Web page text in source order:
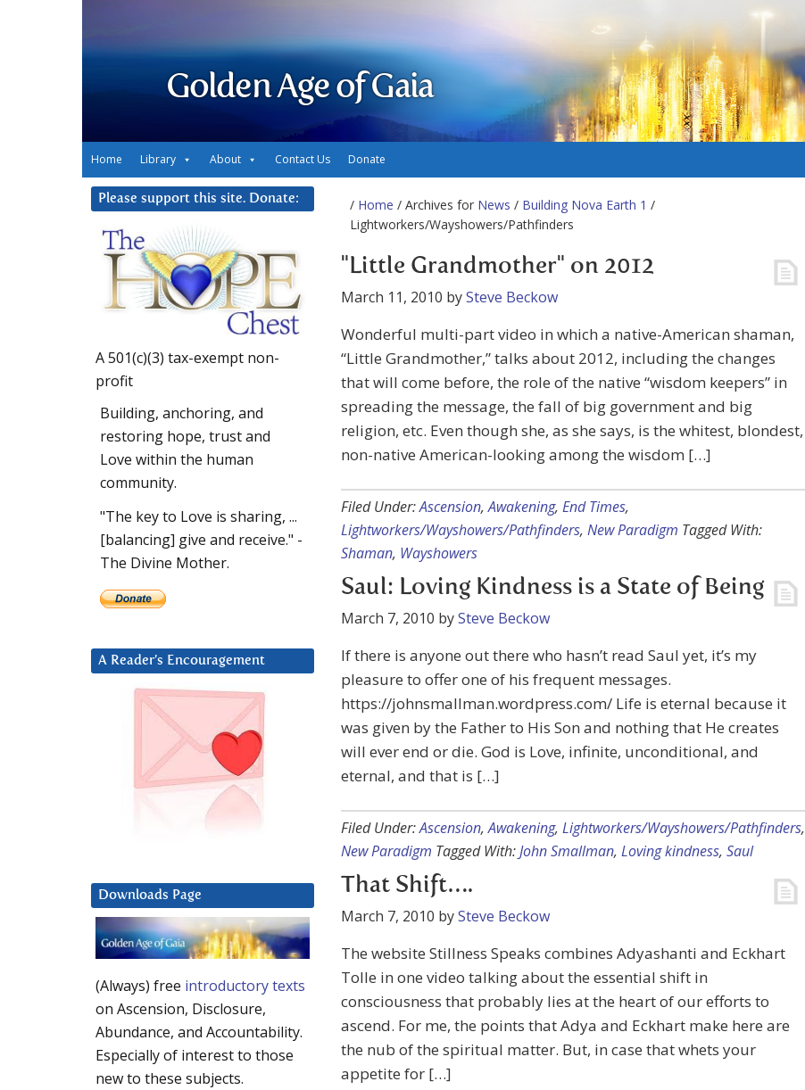
Golden Age of Gaia
Home Library About Contact Us Donate
/ Home / Archives for News / Building Nova Earth 1 /
Lightworkers/Wayshowers/Pathfinders
"Little Grandmother" on 2012
March 11, 2010 bySteve Beckow
Wonderful multi-part video in which a native-American shaman,
“Little Grandmother,” talks about 2012, including the changes
that will come before, the role of the native “wisdom keepers” in
spreading the message, the fall of big government and big
religion, etc. Even though she, as she says, is the whitest, blondest,
non-native American-looking among the wisdom […]
Filed Under:Ascension,Awakening, End Times,
Lightworkers/Wayshowers/Pathfinders, New Paradigm Tagged With:
Shaman, Wayshowers
Saul: Loving Kindness is a State of Being
March 7, 2010 bySteve Beckow
If there is anyone out there who hasn’t read Saul yet, it’s my
pleasure to offer one of his frequent messages.
https://johnsmallman.wordpress.com/ Life is eternal because it
was given by the Father to His Son and nothing that He creates
will ever end or die. God is Love, infinite, unconditional, and
eternal, and that is […]
Filed Under:Ascension,Awakening, Lightworkers/Wayshowers/Pathfinders,
New Paradigm Tagged With:John Smallman, Loving kindness, Saul
That Shift….
March 7, 2010 bySteve Beckow
The website Stillness Speaks combines Adyashanti and Eckhart
Tolle in one video talking about the essential shift in
consciousness that probably lies at the heart of our efforts to
ascend. For me, the points that Adya and Eckhart make here are
the nub of the spiritual matter. But, in case that whets your
appetite for […]
Please support this site. Donate:
A 501(c)(3) tax-exempt non-
profit
Building, anchoring, and
restoring hope, trust and
Love within the human
community.
"The key to Love is sharing, ...
[balancing] give and receive." -
The Divine Mother.
A Reader’s Encouragement
Downloads Page
(Always) free introductory texts
on Ascension, Disclosure,
Abundance, and Accountability.
Especially of interest to those
new to these subjects.